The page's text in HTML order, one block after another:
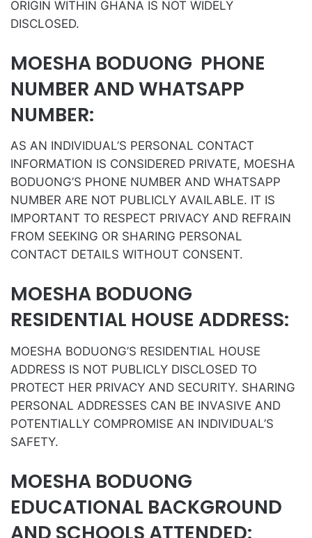
ORIGIN WITHIN GHANA IS NOT WIDELY
DISCLOSED.
MOESHA BODUONG PHONE
NUMBER AND WHATSAPP
NUMBER:
AS AN INDIVIDUAL’S PERSONAL CONTACT
INFORMATION IS CONSIDERED PRIVATE, MOESHA
BODUONG’S PHONE NUMBER AND WHATSAPP
NUMBER ARE NOT PUBLICLY AVAILABLE. IT IS
IMPORTANT TO RESPECT PRIVACY AND REFRAIN
FROM SEEKING OR SHARING PERSONAL
CONTACT DETAILS WITHOUT CONSENT.
MOESHA BODUONG
RESIDENTIAL HOUSE ADDRESS:
MOESHA BODUONG’S RESIDENTIAL HOUSE
ADDRESS IS NOT PUBLICLY DISCLOSED TO
PROTECT HER PRIVACY AND SECURITY. SHARING
PERSONAL ADDRESSES CAN BE INVASIVE AND
POTENTIALLY COMPROMISE AN INDIVIDUAL’S
SAFETY.
MOESHA BODUONG
EDUCATIONAL BACKGROUND
AND SCHOOLS ATTENDED: